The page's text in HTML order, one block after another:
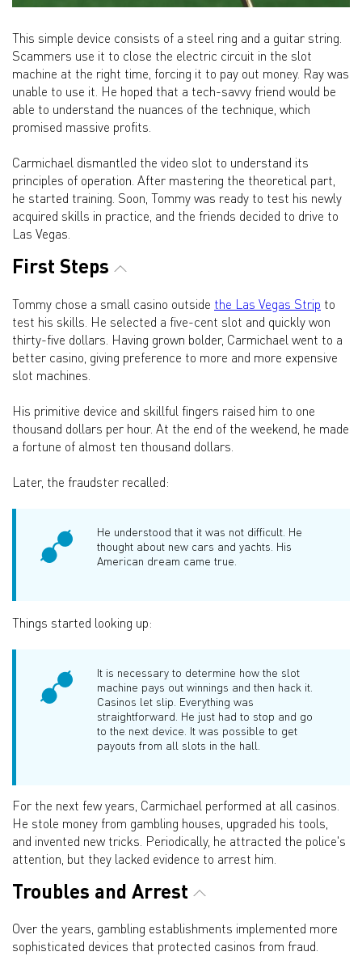
This simple device consists of a steel ring and a guitar string.
Scammers use it to close the electric circuit in the slot
machine at the right time, forcing it to pay out money. Ray was
unable to use it. He hoped that a tech-savvy friend would be
able to understand the nuances of the technique, which
promised massive profits.
Carmichael dismantled the video slot to understand its
principles of operation. After mastering the theoretical part,
he started training. Soon, Tommy was ready to test his newly
acquired skills in practice, and the friends decided to drive to
Las Vegas.
First Steps
Tommy chose a small casino outside the Las Vegas Strip to
test his skills. He selected a five-cent slot and quickly won
thirty-five dollars. Having grown bolder, Carmichael went to a
better casino, giving preference to more and more expensive
slot machines.
His primitive device and skillful fingers raised him to one
thousand dollars per hour. At the end of the weekend, he made
a fortune of almost ten thousand dollars.
Later, the fraudster recalled:
He understood that it was not difficult. He
thought about new cars and yachts. His
American dream came true.
Things started looking up:
It is necessary to determine how the slot
machine pays out winnings and then hack it.
Casinos let slip. Everything was
straightforward. He just had to stop and go
to the next device. It was possible to get
payouts from all slots in the hall.
For the next few years, Carmichael performed at all casinos.
He stole money from gambling houses, upgraded his tools,
and invented new tricks. Periodically, he attracted the police's
attention, but they lacked evidence to arrest him.
Troubles and Arrest
Over the years, gambling establishments implemented more
sophisticated devices that protected casinos from fraud.